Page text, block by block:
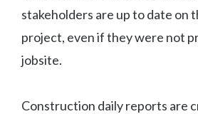
stakeholders are up to date on
project, even if they were not
jobsite.
Construction daily reports are